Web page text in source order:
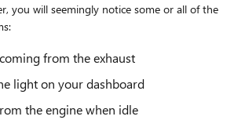
you will seemingly notice some or all of the
from the exhaust
light on your dashboard
the engine when idle